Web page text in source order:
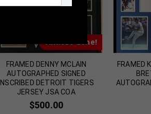
Almost Gone!
FRAMED DENNY MCLAIN
AUTOGRAPHED SIGNED
INSCRIBED DETROIT TIGERS
JERSEY JSA COA
$500.00
FRAMED